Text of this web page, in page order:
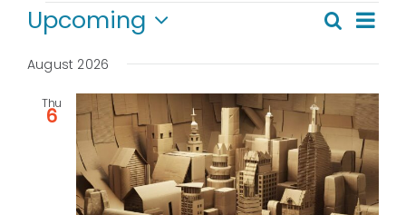
Events
and
Search
List
Upcoming
date.
August 2026
Thu
6